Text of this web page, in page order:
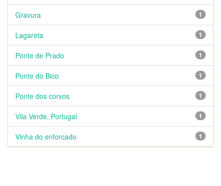
1
Gravura
1
Lagareta
1
Ponte de Prado
1
Ponte do Bico
1
Ponte dos corvos
1
Vila Verde, Portugal
1
Vinha do enforcado